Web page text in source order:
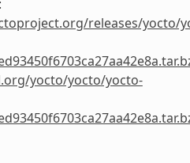
releases/yocto/
yocto/yocto/yocto-